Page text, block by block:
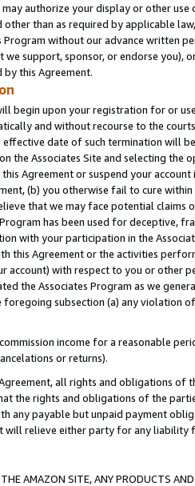
authorize your display or other
other than as required by applicable
Program without our advance written
support, sponsor, or endorse you),
by this Agreement.
begin upon your registration for or
and without recourse to the
date of such termination will
the Associates Site and selecting the
Agreement or suspend your
(b) you otherwise fail to cure
that we may face potential
has been used for deceptive,
with your participation in the
this Agreement or the activities
account) with respect to you or other
the Associates Program as we
subsection (a) any violation
income for a reasonable
or returns).
all rights and obligations of
the rights and obligations of the
any payable but unpaid payment
will relieve either party for any liability
AMAZON SITE, ANY PRODUCTS